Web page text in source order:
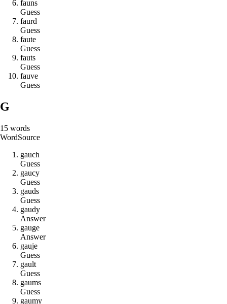
fauns
Guess
faurd
Guess
faute
Guess
fauts
Guess
fauve
Guess
G
15 words
WordSource
gauch
Guess
gaucy
Guess
gauds
Guess
gaudy
Answer
gauge
Answer
gauje
Guess
gault
Guess
gaums
Guess
gaumy